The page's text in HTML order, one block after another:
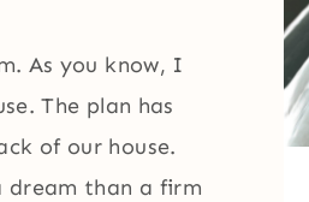
As you know, I
The plan has
of our house.
dream than a firm